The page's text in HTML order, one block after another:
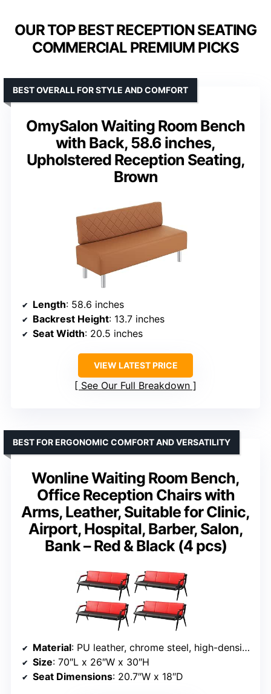
OUR TOP BEST RECEPTION SEATING
COMMERCIAL PREMIUM PICKS
OmySalon Waiting Room Bench
with Back, 58.6 inches,
Upholstered Reception Seating,
Brown
BEST OVERALL FOR STYLE AND COMFORT
Length: 58.6 inches
Backrest Height: 13.7 inches
Seat Width: 20.5 inches
VIEW LATEST PRICE
See Our Full Breakdown
Wonline Waiting Room Bench,
Office Reception Chairs with
Arms, Leather, Suitable for Clinic,
Airport, Hospital, Barber, Salon,
Bank – Red & Black (4 pcs)
BEST FOR ERGONOMIC COMFORT AND VERSATILITY
Material: PU leather, chrome steel, high-density foam
Size: 70″L x 26″W x 30″H
Seat Dimensions: 20.7″W x 18″D